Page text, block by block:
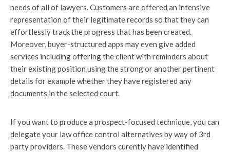
needs of all of lawyers. Customers are offered an intensive
representation of their legitimate records so that they can
effortlessly track the progress that has been created.
Moreover, buyer-structured apps may even give added
services including offering the client with reminders about
their existing position using the strong or another pertinent
details for example whether they have registered any
documents in the selected court.
If you want to produce a prospect-focused technique, you can
delegate your law office control alternatives by way of 3rd
party providers. These vendors curently have identified